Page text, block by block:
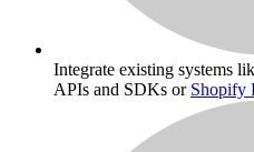
Integrate existing systems
APIs and SDKs or Shopify